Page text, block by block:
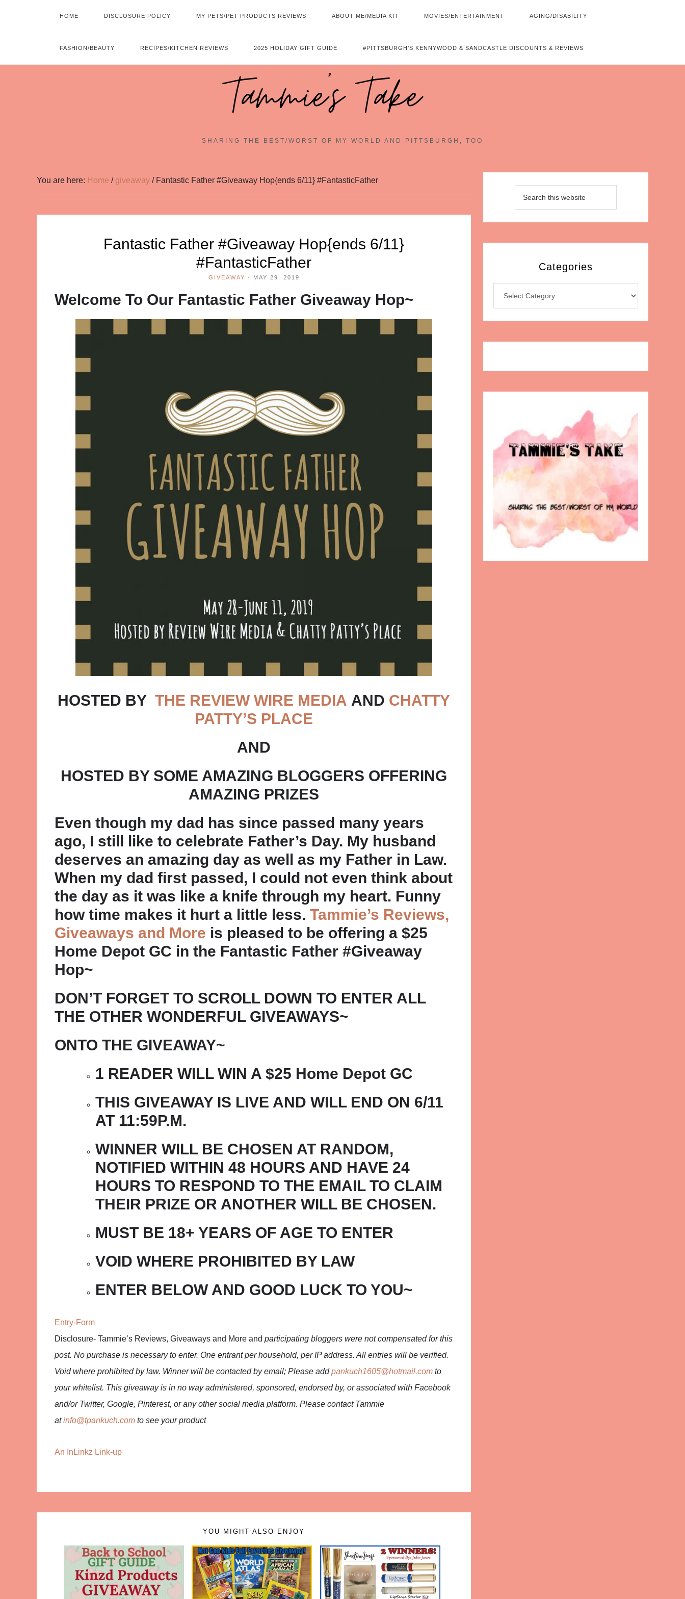
HOME DISCLOSURE POLICY MY PETS/PET PRODUCTS REVIEWS ABOUT ME/MEDIA KIT MOVIES/ENTERTAINMENT AGING/DISABILITY
FASHION/BEAUTY RECIPES/KITCHEN REVIEWS 2025 HOLIDAY GIFT GUIDE #PITTSBURGH’S KENNYWOOD & SANDCASTLE DISCOUNTS & REVIEWS
Tammie's Take~
SHARING THE BEST/WORST OF MY WORLD AND PITTSBURGH, TOO
You are here: Home / giveaway /Fantastic Father #Giveaway Hop{ends 6/11} #FantasticFather
Fantastic Father #Giveaway Hop{ends 6/11}
#FantasticFather
GIVEAWAY · MAY 29, 2019
Welcome To Our Fantastic Father Giveaway Hop~
HOSTED BY THE REVIEW WIRE MEDIA AND CHATTY
PATTY’S PLACE
AND
HOSTED BY SOME AMAZING BLOGGERS OFFERING
AMAZING PRIZES
Even though my dad has since passed many years
ago, I still like to celebrate Father’s Day. My husband
deserves an amazing day as well as my Father in Law.
When my dad first passed, I could not even think about
the day as it was like a knife through my heart. Funny
how time makes it hurt a little less. Tammie’s Reviews,
Giveaways and More is pleased to be offering a $25
Home Depot GC in the Fantastic Father #Giveaway
Hop~
DON’T FORGET TO SCROLL DOWN TO ENTER ALL
THE OTHER WONDERFUL GIVEAWAYS~
ONTO THE GIVEAWAY~
1 READER WILL WIN A $25 Home Depot GC
THIS GIVEAWAY IS LIVE AND WILL END ON 6/11
AT 11:59P.M.
WINNER WILL BE CHOSEN AT RANDOM,
NOTIFIED WITHIN 48 HOURS AND HAVE 24
HOURS TO RESPOND TO THE EMAIL TO CLAIM
THEIR PRIZE OR ANOTHER WILL BE CHOSEN.
MUST BE 18+ YEARS OF AGE TO ENTER
VOID WHERE PROHIBITED BY LAW
ENTER BELOW AND GOOD LUCK TO YOU~
Entry-Form
Disclosure- Tammie’s Reviews, Giveaways and More and participating bloggers were not compensated for this
post. No purchase is necessary to enter. One entrant per household, per IP address. All entries will be verified.
Void where prohibited by law. Winner will be contacted by email; Please addpankuch1605@hotmail.com to
your whitelist. This giveaway is in no way administered, sponsored, endorsed by, or associated with Facebook
and/or Twitter, Google, Pinterest, or any other social media platform. Please contact Tammie
atinfo@tpankuch.com to see your product
An InLinkz Link-up
YOU MIGHT ALSO ENJOY
Categories